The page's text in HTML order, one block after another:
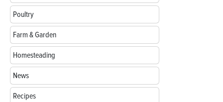
Poultry
Farm & Garden
Homesteading
News
Recipes